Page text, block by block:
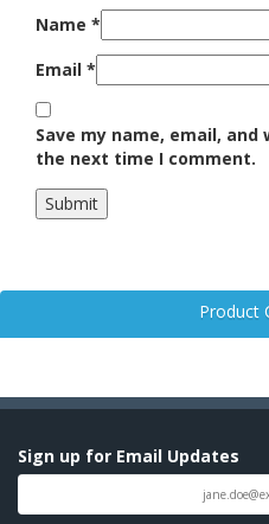
Name *
Email *
Save my name, email,
the next time I comment.
Product
Sign up for Email Updates